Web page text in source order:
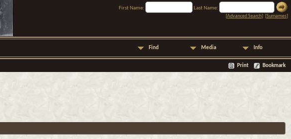
First Name:
Last Name:
[Advanced Search] [Surnames]
Find Media Info
Print Bookmark